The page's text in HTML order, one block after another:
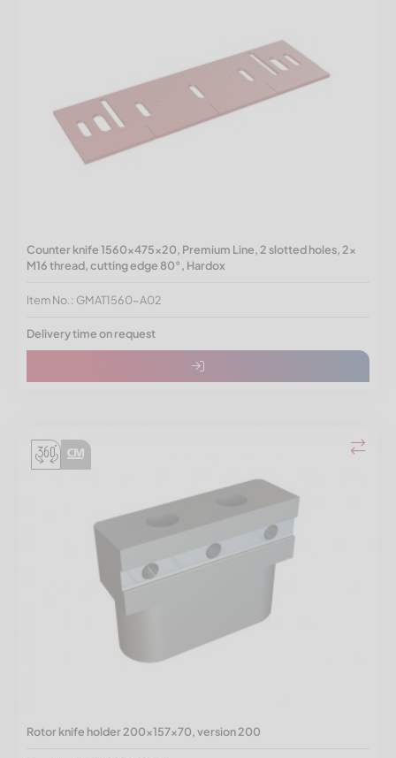
Counter knife 1560x475x20, Premium Line, 2 slotted holes, 2x
M16 thread, cutting edge 80°, Hardox
Item No.: GMAT1560-A02
Delivery time on request
Rotor knife holder 200x157x70, version 200